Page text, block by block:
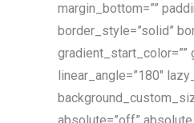
margin_bottom=””
border_style=”solid”
gradient_start_color=””
linear_angle=”180″